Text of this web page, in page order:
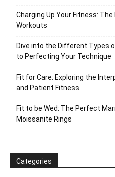
Charging Up Your Fitness:
Workouts
Dive into the Different Types
to Perfecting Your Technique
Fit for Care: Exploring the
and Patient Fitness
Fit to be Wed: The Perfect
Moissanite Rings
Categories